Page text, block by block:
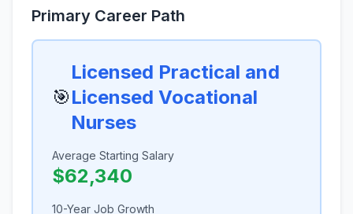
Primary Career Path
🎯
Licensed Practical and
Licensed Vocational
Nurses
Average Starting Salary
$62,340
10-Year Job Growth